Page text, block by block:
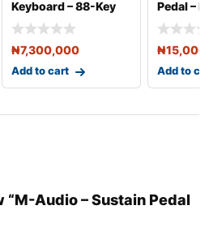
Keyboard – 88-Key
Workstation Syn
₦7,300,000
Add to cart
Pedal –
₦15,000
Add to
Audio – Sustain Pedal